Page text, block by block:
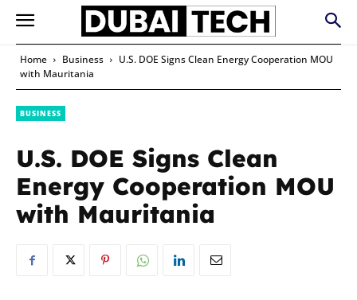
Home Business
U.S. DOE Signs Clean Energy Cooperation MOU
with Mauritania
BUSINESS
U.S. DOE Signs Clean
Energy Cooperation MOU
with Mauritania